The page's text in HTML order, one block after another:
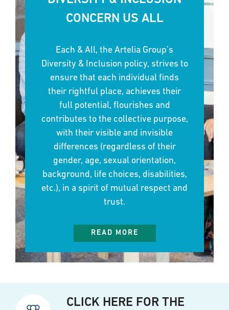
CONCERN US ALL
Each & All, the Artelia Group’s
Diversity & Inclusion policy, strives to
ensure that each individual finds
their rightful place, achieves their
full potential, flourishes and
contributes to the collective purpose,
with their visible and invisible
differences (regardless of their
gender, age, sexual orientation,
background, life choices, disabilities,
etc.), in a spirit of mutual respect and
trust.
READ MORE
CLICK HERE FOR THE